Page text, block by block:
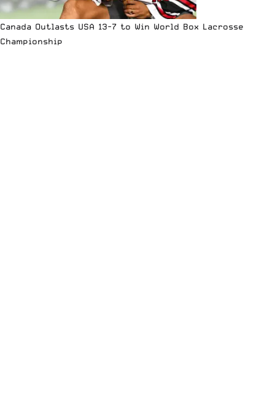
Canada Outlasts USA 13-7 to Win World Box Lacrosse
Championship